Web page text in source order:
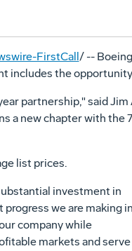
FirstCall/ --
includes the
partnership," said
a new chapter with
list prices.
investment in
we are making in
company while
markets and serve